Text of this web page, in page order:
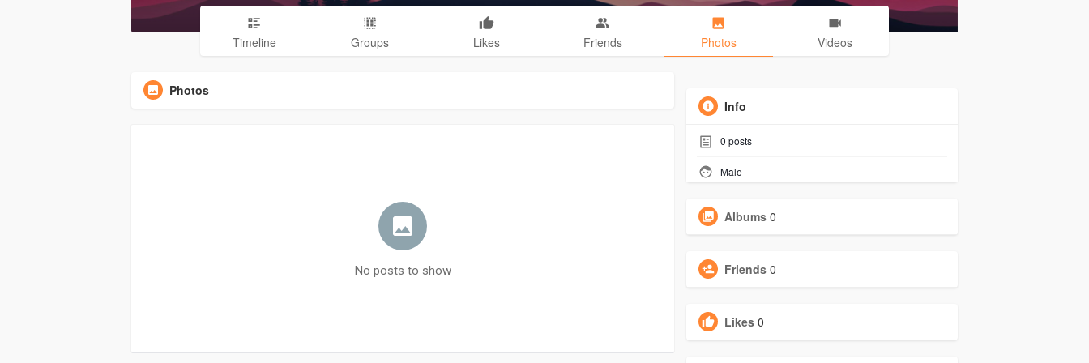
Timeline Groups Likes Friends Photos Videos
Photos
No posts to show
Info
0 posts
Male
Albums 0
Friends 0
Likes 0